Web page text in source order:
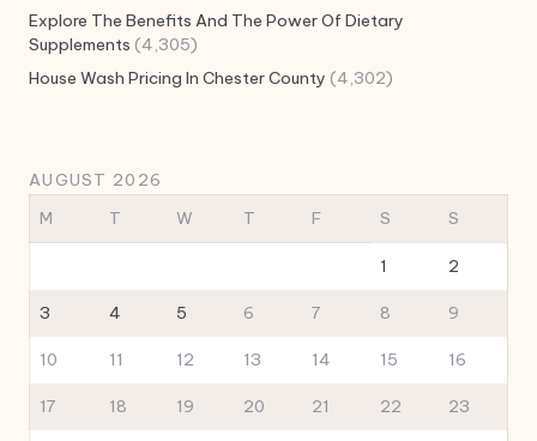
Explore The Benefits And The Power Of Dietary
Supplements (4,305)
House Wash Pricing In Chester County (4,302)
AUGUST 2026
M
T W T F S S
1 2
3 4 5 6 7 8 9
10 11 12 13 14 15 16
17 18 19 20 21 22 23